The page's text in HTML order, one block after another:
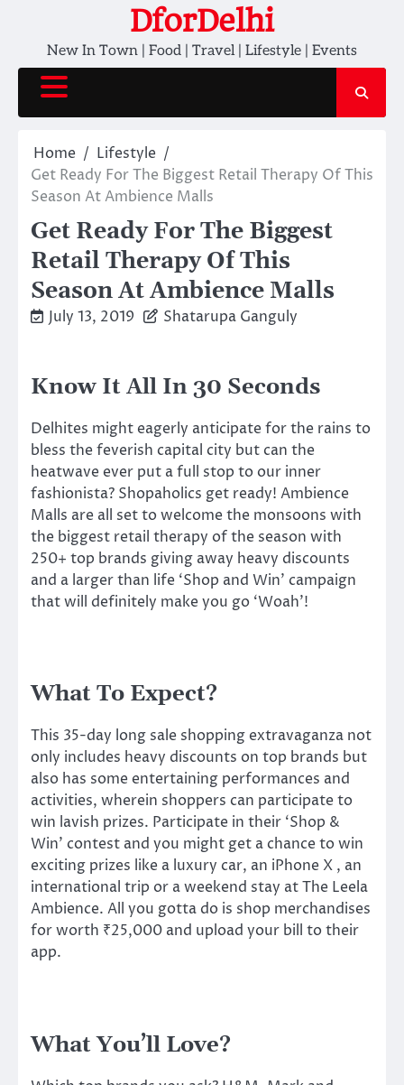
content
DforDelhi
New In Town | Food | Travel | Lifestyle | Events
Home
Lifestyle
Get Ready For The Biggest Retail Therapy Of This
Season At Ambience Malls
Get Ready For The Biggest
Retail Therapy Of This
Season At Ambience Malls
July 13, 2019 Shatarupa Ganguly
Know It All In 30 Seconds
Delhites might eagerly anticipate for the rains to
bless the feverish capital city but can the
heatwave ever put a full stop to our inner
fashionista? Shopaholics get ready! Ambience
Malls are all set to welcome the monsoons with
the biggest retail therapy of the season with
250+ top brands giving away heavy discounts
and a larger than life ‘Shop and Win’ campaign
that will definitely make you go ‘Woah’!
What To Expect?
This 35-day long sale shopping extravaganza not
only includes heavy discounts on top brands but
also has some entertaining performances and
activities, wherein shoppers can participate to
win lavish prizes. Participate in their ‘Shop &
Win’ contest and you might get a chance to win
exciting prizes like a luxury car, an iPhone X , an
international trip or a weekend stay at The Leela
Ambience. All you gotta do is shop merchandises
for worth ₹25,000 and upload your bill to their
app.
What You’ll Love?